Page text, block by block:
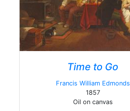
Time to Go
Francis William Edmonds
1857
Oil on canvas